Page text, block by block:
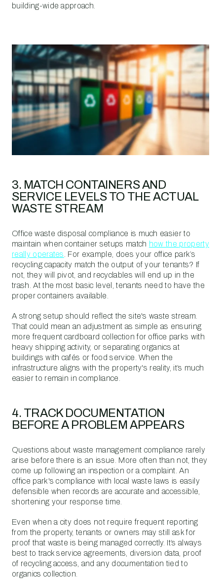
building-wide approach.
3. MATCH CONTAINERS AND
SERVICE LEVELS TO THE ACTUAL
WASTE STREAM
Office waste disposal compliance is much easier to
maintain when container setups match how the property
really operates . For example, does your office park’s
recycling capacity match the output of your tenants? If
not, they will pivot, and recyclables will end up in the
trash. At the most basic level, tenants need to have the
proper containers available.
A strong setup should reflect the site's waste stream.
That could mean an adjustment as simple as ensuring
more frequent cardboard collection for office parks with
heavy shipping activity, or separating organics at
buildings with cafés or food service. When the
infrastructure aligns with the property's reality, it’s much
easier to remain in compliance.
4. TRACK DOCUMENTATION
BEFORE A PROBLEM APPEARS
Questions about waste management compliance rarely
arise before there is an issue. More often than not, they
come up following an inspection or a complaint. An
office park's compliance with local waste laws is easily
defensible when records are accurate and accessible,
shortening your response time.
Even when a city does not require frequent reporting
from the property, tenants or owners may still ask for
proof that waste is being managed correctly. It’s always
best to track service agreements, diversion data, proof
of recycling access, and any documentation tied to
organics collection.